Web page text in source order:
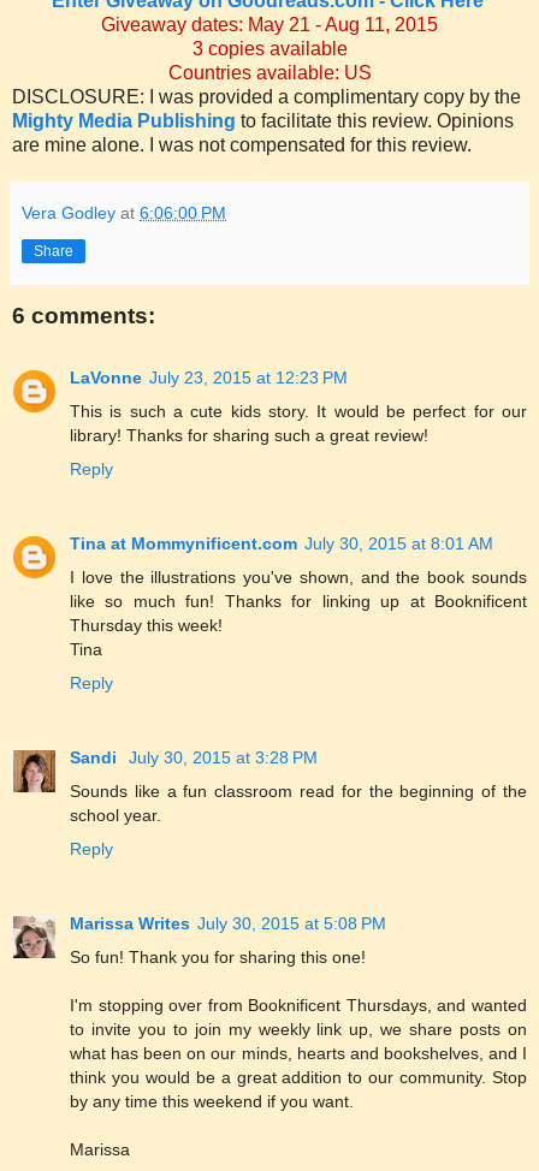
Giveaway dates: May 21 - Aug 11, 2015
3 copies available
Countries available: US
DISCLOSURE: I was provided a complimentary copy by the
Mighty Media Publishing to facilitate this review. Opinions
are mine alone. I was not compensated for this review.
Vera Godley at 6:06:00 PM
Share
6 comments:
LaVonne July 23, 2015 at 12:23 PM
This is such a cute kids story. It would be perfect for our
library! Thanks for sharing such a great review!
Reply
Tina at Mommynificent.com July 30, 2015 at 8:01 AM
I love the illustrations you've shown, and the book sounds
like so much fun! Thanks for linking up at Booknificent
Thursday this week!
Tina
Reply
Sandi
July 30, 2015 at 3:28 PM
Sounds like a fun classroom read for the beginning of the
school year.
Reply
Marissa Writes July 30, 2015 at 5:08 PM
So fun! Thank you for sharing this one!
I'm stopping over from Booknificent Thursdays, and wanted
to invite you to join my weekly link up, we share posts on
what has been on our minds, hearts and bookshelves, and I
think you would be a great addition to our community. Stop
by any time this weekend if you want.
Marissa